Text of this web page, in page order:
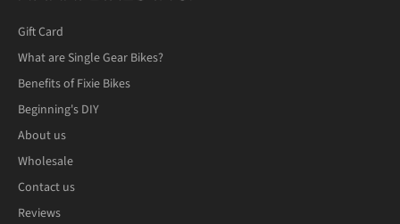
Gift Card
What are Single Gear Bikes?
Benefits of Fixie Bikes
Beginning's DIY
About us
Wholesale
Contact us
Reviews